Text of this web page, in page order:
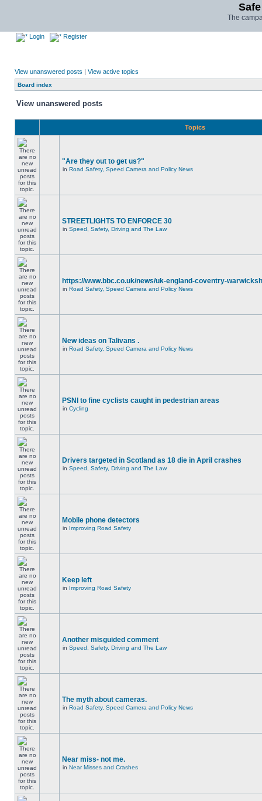
The
Login Register
View unanswered posts | View active topics
Board index
View unanswered posts
Topics
"Are they out to get us?"
in Road Safety, Speed Camera and Policy News
STREETLIGHTS TO ENFORCE 30
in Speed, Safety, Driving and The Law
https://www.bbc.co.uk/news/uk-england-coventry-
in Road Safety, Speed Camera and Policy News
New ideas on Talivans .
in Road Safety, Speed Camera and Policy News
PSNI to fine cyclists caught in pedestrian areas
in Cycling
Drivers targeted in Scotland as 18 die in April crashes
in Speed, Safety, Driving and The Law
Mobile phone detectors
in Improving Road Safety
Keep left
in Improving Road Safety
Another misguided comment
in Speed, Safety, Driving and The Law
The myth about cameras.
in Road Safety, Speed Camera and Policy News
Near miss- not me.
in Near Misses and Crashes